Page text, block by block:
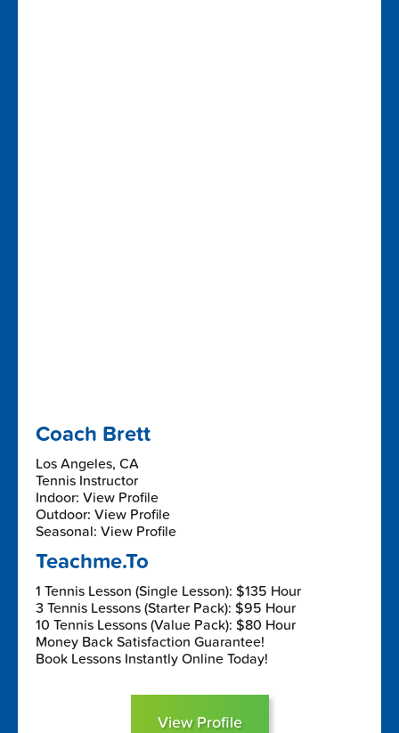
Coach Brett
Los Angeles, CA
Tennis Instructor
Indoor: View Profile
Outdoor: View Profile
Seasonal: View Profile
Teachme.To
1 Tennis Lesson (Single Lesson): $135 Hour
3 Tennis Lessons (Starter Pack): $95 Hour
10 Tennis Lessons (Value Pack): $80 Hour
Money Back Satisfaction Guarantee!
Book Lessons Instantly Online Today!
View Profile